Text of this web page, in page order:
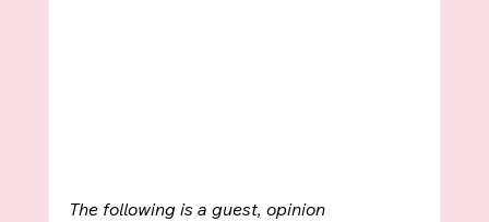
The following is a guest, opinion